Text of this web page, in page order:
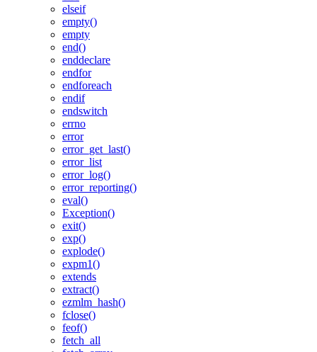
elseif
empty()
empty
end()
enddeclare
endfor
endforeach
endif
endswitch
errno
error
error_get_last()
error_list
error_log()
error_reporting()
eval()
Exception()
exit()
exp()
explode()
expm1()
extends
extract()
ezmlm_hash()
fclose()
feof()
fetch_all